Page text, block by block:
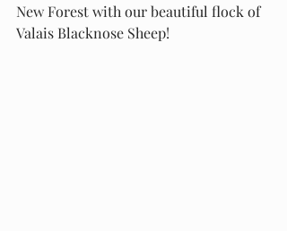
New Forest with our beautiful flock of
Valais Blacknose Sheep!